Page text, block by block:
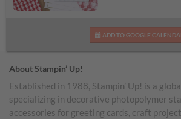
ADD TO GOOGLE
About Stampin’ Up!
Established in 1988, Stampin’ Up! is a
specializing in decorative photopolymer
accessories for greeting cards, craft